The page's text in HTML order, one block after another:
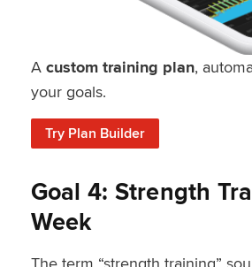
A custom training plan,
your goals.
Try Plan Builder
Goal 4: Strength
Week
The term “strength training”